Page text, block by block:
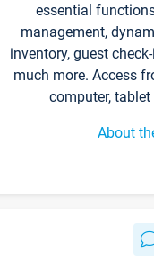
essential
management,
inventory, guest
much more. Access
computer,
About